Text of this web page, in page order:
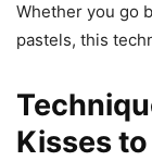
Whether you go
pastels, this
Kisses